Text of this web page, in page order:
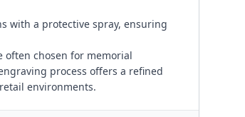
with a protective spray, ensuring
often chosen for memorial
process offers a refined
environments.